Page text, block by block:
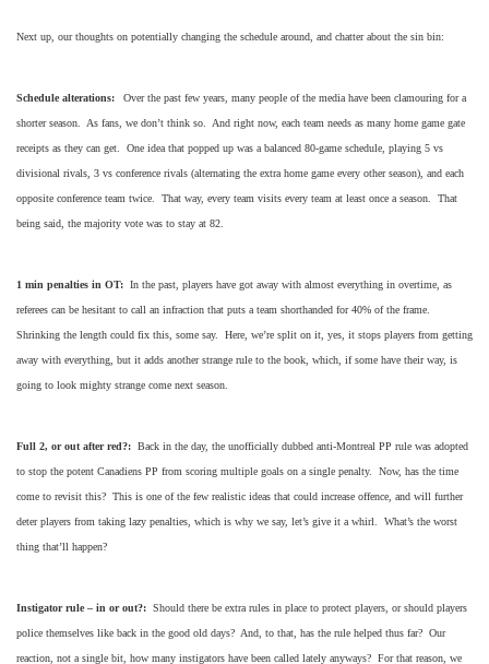
Next up, our thoughts on potentially changing the schedule around, and chatter about the sin bin:
Schedule alterations: Over the past few years, many people of the media have been clamouring for a
shorter season. As fans, we don’t think so. And right now, each team needs as many home game gate
receipts as they can get. One idea that popped up was a balanced 80-game schedule, playing 5 vs
divisional rivals, 3 vs conference rivals (alternating the extra home game every other season), and each
opposite conference team twice. That way, every team visits every team at least once a season. That
being said, the majority vote was to stay at 82.
1 min penalties in OT: In the past, players have got away with almost everything in overtime, as
referees can be hesitant to call an infraction that puts a team shorthanded for 40% of the frame.
Shrinking the length could fix this, some say. Here, we’re split on it, yes, it stops players from getting
away with everything, but it adds another strange rule to the book, which, if some have their way, is
going to look mighty strange come next season.
Full 2, or out after red?: Back in the day, the unofficially dubbed anti-Montreal PP rule was adopted
to stop the potent Canadiens PP from scoring multiple goals on a single penalty. Now, has the time
come to revisit this? This is one of the few realistic ideas that could increase offence, and will further
deter players from taking lazy penalties, which is why we say, let’s give it a whirl. What’s the worst
thing that’ll happen?
Instigator rule – in or out?: Should there be extra rules in place to protect players, or should players
police themselves like back in the good old days? And, to that, has the rule helped thus far? Our
reaction, not a single bit, how many instigators have been called lately anyways? For that reason, we